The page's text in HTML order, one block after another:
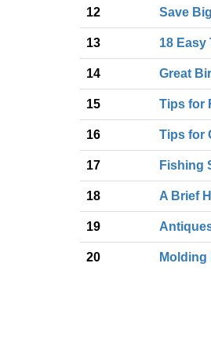
12 Save
13 18 Easy
14 Great
15 Tips for
16 Tips for
17 Fishing
18 A Brief
19
20 Molding